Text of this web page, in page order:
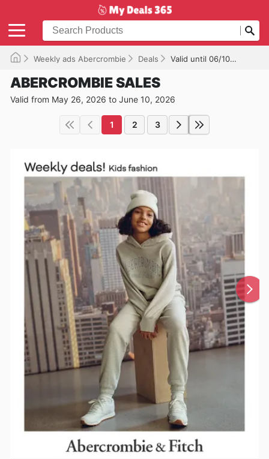
Weekly ads Abercrombie Deals Valid until 06/10/2026
ABERCROMBIE SALES
Valid from May 26, 2026 to June 10, 2026
1 2 3